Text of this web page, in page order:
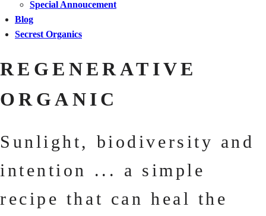
Special Annoucement
Blog
Secrest Organics
REGENERATIVE
ORGANIC
Sunlight, biodiversity and
intention ... a simple
recipe that can heal the